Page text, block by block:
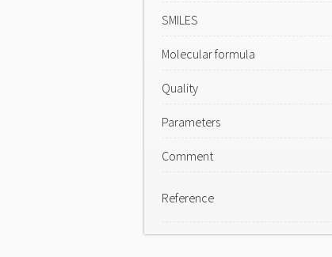
SMILES
Molecular formula
Quality
Parameters
Comment
Reference